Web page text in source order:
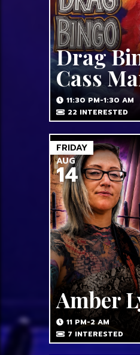
Drag
Cass
11:30 PM-1:30 AM
22 INTERESTED
FRIDAY
AUG
14
Amber
11 PM-2 AM
7 INTERESTED